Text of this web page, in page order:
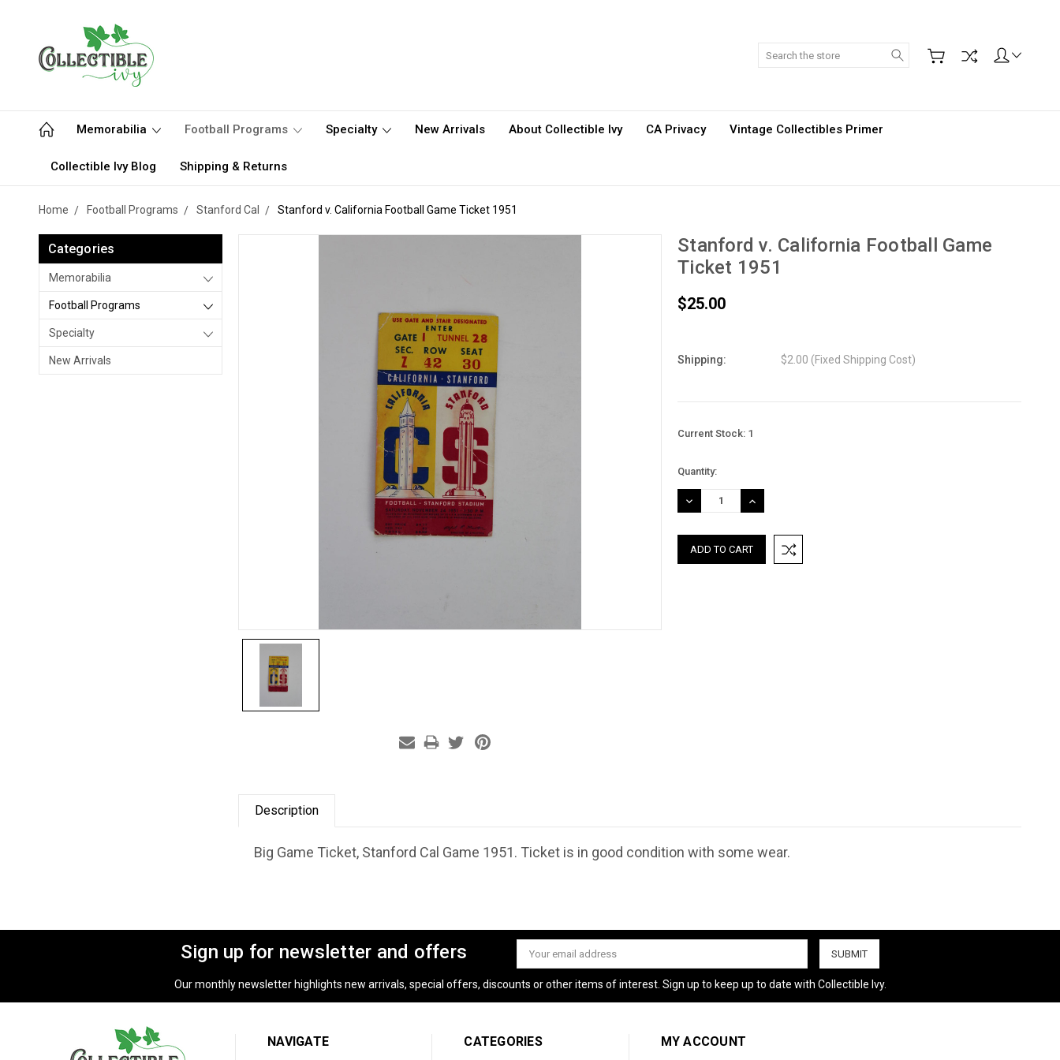
Search
Memorabilia Football Programs Specialty New Arrivals About Collectible Ivy CA Privacy Vintage Collectibles Primer
Collectible Ivy Blog Shipping & Returns
Home Football Programs Stanford Cal Stanford v. California Football Game Ticket 1951
Categories
Memorabilia
Football Programs
Specialty
New Arrivals
Stanford v. California Football Game
Ticket 1951
$25.00
Shipping: $2.00 (Fixed Shipping Cost)
Current Stock: 1
Quantity:
DECREASE
QUANTITY:
INCREASE
QUANTITY:
Description
Big Game Ticket, Stanford Cal Game 1951. Ticket is in good condition with some wear.
Sign up for newsletter and offers
Email
Address
Our monthly newsletter highlights new arrivals, special offers, discounts or other items of interest. Sign up to keep up to date with Collectible Ivy.
NAVIGATE CATEGORIES MY ACCOUNT